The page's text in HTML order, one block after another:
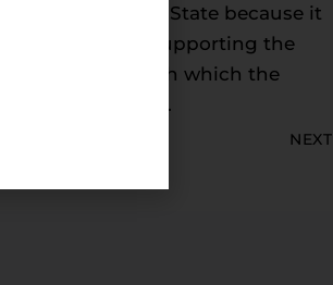
Department of State because it
comments supporting the
states through which the
and Texas.
NEXT